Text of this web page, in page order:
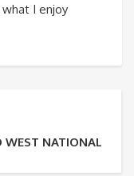
I enjoy
WEST NATIONAL